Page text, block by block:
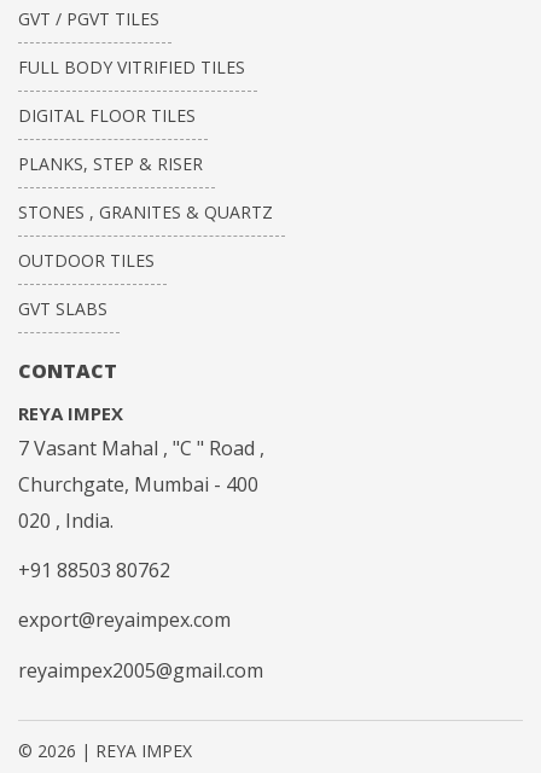
GVT / PGVT TILES
FULL BODY VITRIFIED TILES
DIGITAL FLOOR TILES
PLANKS, STEP & RISER
STONES , GRANITES & QUARTZ
OUTDOOR TILES
GVT SLABS
CONTACT
REYA IMPEX
7 Vasant Mahal , "C " Road ,
Churchgate, Mumbai - 400
020 , India.
+91 88503 80762
export@reyaimpex.com
reyaimpex2005@gmail.com
© 2026 | REYA IMPEX